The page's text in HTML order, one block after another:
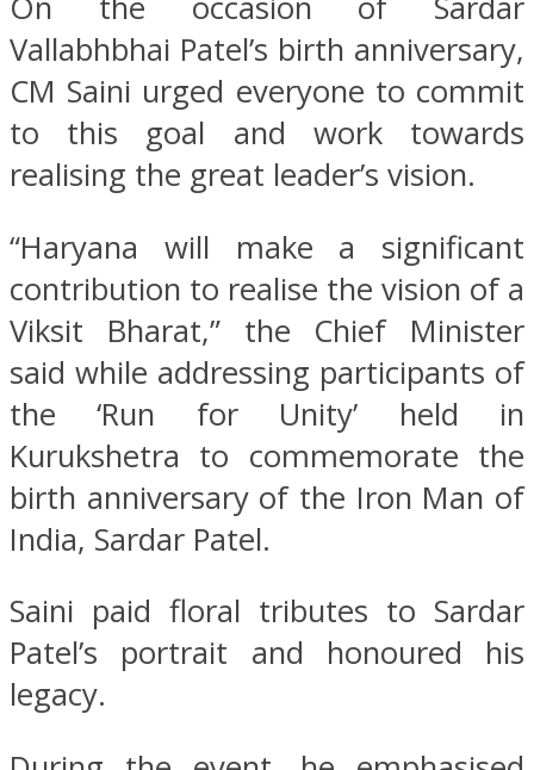
Vallabhbhai Patel’s birth anniversary,
CM Saini urged everyone to commit
to this goal and work towards
realising the great leader’s vision.
“Haryana will make a significant
contribution to realise the vision of a
Viksit Bharat,” the Chief Minister
said while addressing participants of
the ‘Run for Unity’ held in
Kurukshetra to commemorate the
birth anniversary of the Iron Man of
India, Sardar Patel.
Saini paid floral tributes to Sardar
Patel’s portrait and honoured his
legacy.